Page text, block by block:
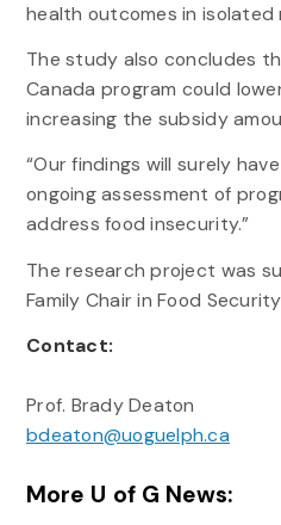
health outcomes in isolated
The study also concludes
Canada program could
increasing the subsidy
“Our findings will surely
ongoing assessment of
address food insecurity.”
The research project was
Family Chair in Food
Contact:
Prof. Brady Deaton
bdeaton@uoguelph.ca
More U of G News: